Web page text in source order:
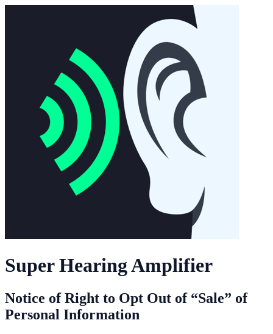
Super Hearing Amplifier
Notice of Right to Opt Out of “Sale” of
Personal Information